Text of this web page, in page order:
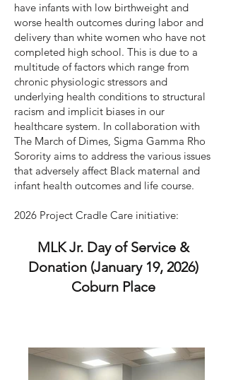
have infants with low birthweight and
worse health outcomes during labor and
delivery than white women who have not
completed high school. This is due to a
multitude of factors which range from
chronic physiologic stressors and
underlying health conditions to structural
racism and implicit biases in our
healthcare system. In collaboration with
The March of Dimes, Sigma Gamma Rho
Sorority aims to address the various issues
that adversely affect Black maternal and
infant health outcomes and life course.
2026 Project Cradle Care initiative:
MLK Jr. Day of Service &
Donation (January 19, 2026)
Coburn Place